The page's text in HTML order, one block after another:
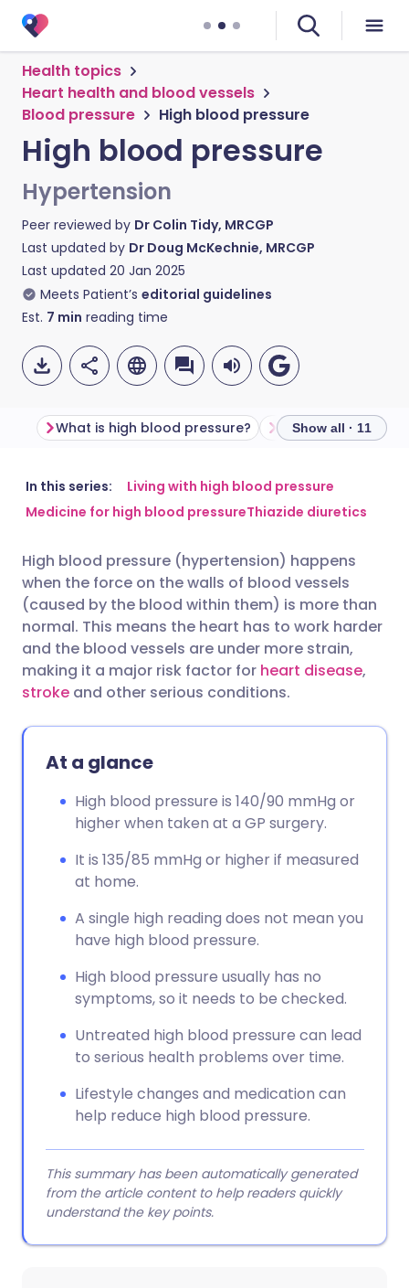
Health topics
Heart health and blood vessels
Blood pressure
High blood pressure
High blood pressure
Hypertension
Peer reviewed by Dr Colin Tidy, MRCGP
Last updated by Dr Doug McKechnie, MRCGP
Last updated 20 Jan 2025
Meets Patient’s editorial guidelines
Est. 7 min reading time
Share via email
Share via LinkedIn
Share via X
Share via WhatsApp
Copy link
🇬🇧 English 🇩🇪 Deutsch
🇮🇹 Italiano 🇵🇹
🇮🇳 हिन्दी 🇮🇱 עברית
🇸🇦 عربي
What is high blood pressure? High blood
Show all · 11
In this series:
Living with high blood pressure
Medicine for high blood pressureThiazide diuretics
High blood pressure (hypertension) happens
when the force on the walls of blood vessels
(caused by the blood within them) is more than
normal. This means the heart has to work harder
and the blood vessels are under more strain,
making it a major risk factor for heart disease,
stroke and other serious conditions.
At a glance
High blood pressure is 140/90 mmHg or
higher when taken at a GP surgery.
It is 135/85 mmHg or higher if measured
at home.
A single high reading does not mean you
have high blood pressure.
High blood pressure usually has no
symptoms, so it needs to be checked.
Untreated high blood pressure can lead
to serious health problems over time.
Lifestyle changes and medication can
help reduce high blood pressure.
This summary has been automatically generated
from the article content to help readers quickly
understand the key points.